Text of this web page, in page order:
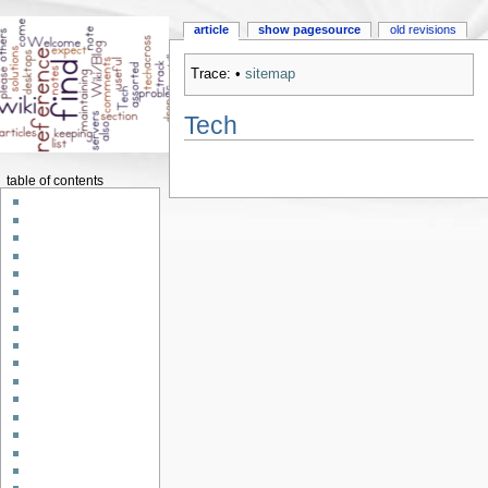
Trace: • sitemap
Tech
article show pagesource old revisions
table of contents